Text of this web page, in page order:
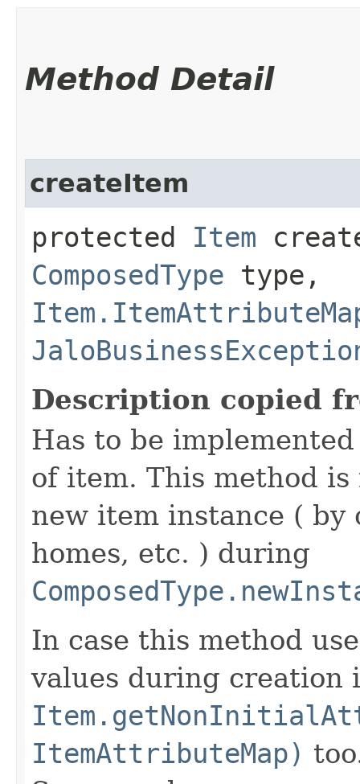
Method Detail
createItem
protected Item
ComposedType type,
Description copied
Has to be
of item. This method
new item instance ( by
homes, etc. ) during
In case this method
values during
ItemAttributeMap)